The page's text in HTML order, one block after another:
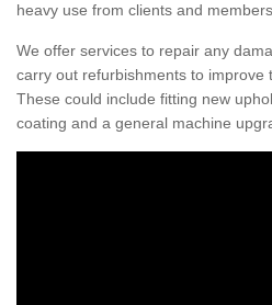
heavy use from clients and
We offer services to repair any
carry out refurbishments to improve
These could include fitting new
coating and a general machine